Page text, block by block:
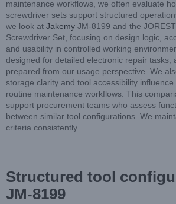
maintenance workflows, we often evaluate
screwdriver sets support structured
we look at Jakemy JM-8199 and the
Screwdriver Set, focusing on design logic,
and usability in controlled working
designed for detailed electronic repair tasks,
prepared from our usage perspective. We
storage clarity and tool accessibility influence
routine maintenance workflows. This
support procurement teams who assess
between similar tool configurations. We
criteria consistently.
Structured tool
JM-8199